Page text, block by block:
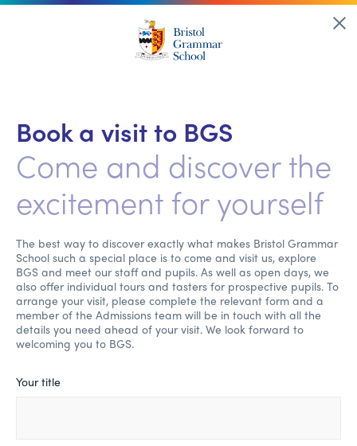
Book a visit to BGS
Come and discover the
excitement for yourself
The best way to discover exactly what makes Bristol Grammar
School such a special place is to come and visit us, explore
BGS and meet our staff and pupils. As well as open days, we
also offer individual tours and tasters for prospective pupils. To
arrange your visit, please complete the relevant form and a
member of the Admissions team will be in touch with all the
details you need ahead of your visit. We look forward to
welcoming you to BGS.
Leave
Your title